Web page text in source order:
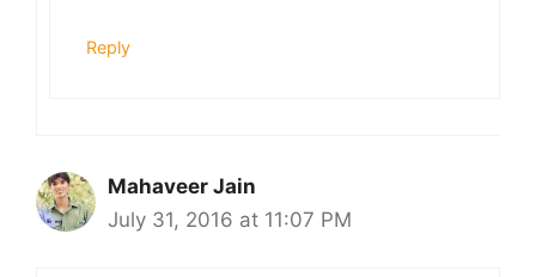
Reply
Mahaveer Jain
July 31, 2016 at 11:07 PM